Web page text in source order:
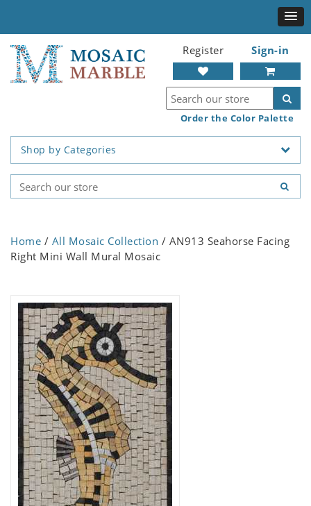
Register Sign-in
Order the Color Palette
Shop by Categories
Home / All Mosaic Collection / AN913 Seahorse Facing
Right Mini Wall Mural Mosaic